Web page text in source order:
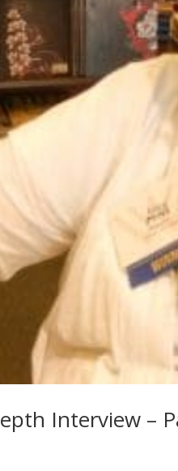
Interview –